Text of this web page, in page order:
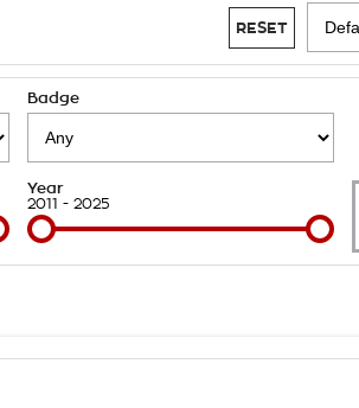
RESET
Badge
Year
2011 - 2025